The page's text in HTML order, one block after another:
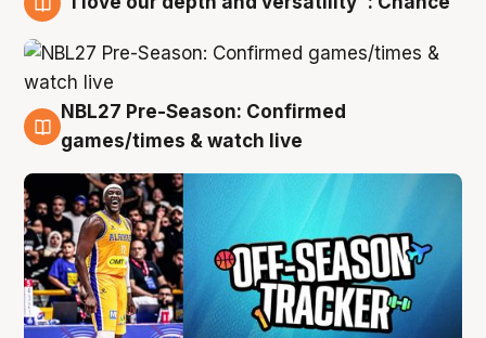
4 Aug
NBL27 Pre-Season: Confirmed
games/times & watch live